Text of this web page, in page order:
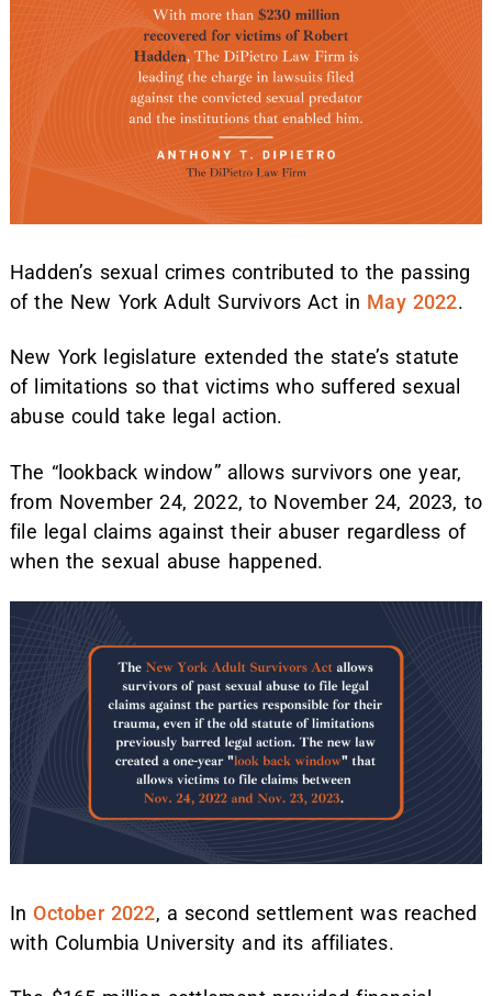
Hadden’s sexual crimes contributed to the passing
of the New York Adult Survivors Act in May 2022.
New York legislature extended the state’s statute
of limitations so that victims who suffered sexual
abuse could take legal action.
The “lookback window” allows survivors one year,
from November 24, 2022, to November 24, 2023, to
file legal claims against their abuser regardless of
when the sexual abuse happened.
In October 2022, a second settlement was reached
with Columbia University and its affiliates.